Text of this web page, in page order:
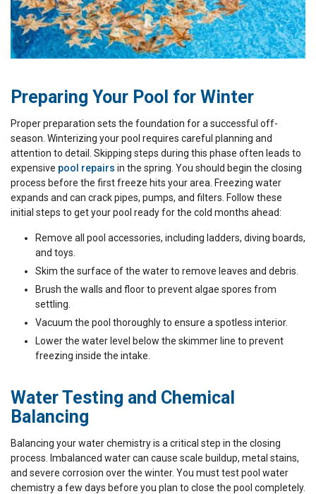
Preparing Your Pool for Winter
Proper preparation sets the foundation for a successful off-
season. Winterizing your pool requires careful planning and
attention to detail. Skipping steps during this phase often leads to
expensive pool repairs in the spring. You should begin the closing
process before the first freeze hits your area. Freezing water
expands and can crack pipes, pumps, and filters. Follow these
initial steps to get your pool ready for the cold months ahead:
Remove all pool accessories, including ladders, diving boards,
and toys.
Skim the surface of the water to remove leaves and debris.
Brush the walls and floor to prevent algae spores from
settling.
Vacuum the pool thoroughly to ensure a spotless interior.
Lower the water level below the skimmer line to prevent
freezing inside the intake.
Water Testing and Chemical
Balancing
Balancing your water chemistry is a critical step in the closing
process. Imbalanced water can cause scale buildup, metal stains,
and severe corrosion over the winter. You must test pool water
chemistry a few days before you plan to close the pool completely.